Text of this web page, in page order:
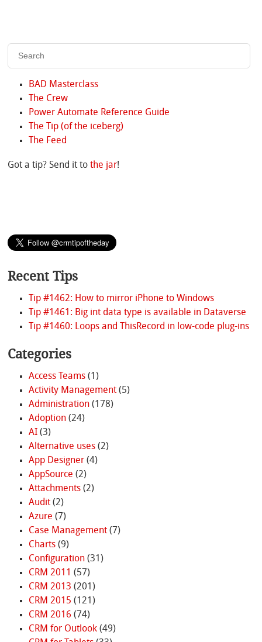
BAD Masterclass
The Crew
Power Automate Reference Guide
The Tip (of the iceberg)
The Feed
Got a tip? Send it tothe jar!
Recent Tips
Tip #1462: How to mirror iPhone to Windows
Tip #1461: Big int data type is available in Dataverse
Tip #1460: Loops and ThisRecord in low-code plug-ins
Categories
Access Teams(1)
Activity Management(5)
Administration(178)
Adoption(24)
AI(3)
Alternative uses(2)
App Designer(4)
AppSource (2)
Attachments(2)
Audit(2)
Azure (7)
Case Management(7)
Charts(9)
Configuration(31)
CRM 2011 (57)
CRM 2013 (201)
CRM 2015 (121)
CRM 2016 (74)
CRM for Outlook(49)